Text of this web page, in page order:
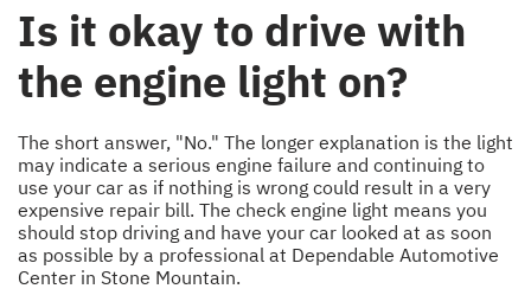
Is it okay to drive with
the engine light on?
The short answer, "No." The longer explanation is the light
may indicate a serious engine failure and continuing to
use your car as if nothing is wrong could result in a very
expensive repair bill. The check engine light means you
should stop driving and have your car looked at as soon
as possible by a professional at Dependable Automotive
Center in Stone Mountain.